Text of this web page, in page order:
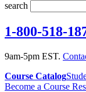
search
1-800-518-
9am-5pm EST.
Course Catalog
Become a Course